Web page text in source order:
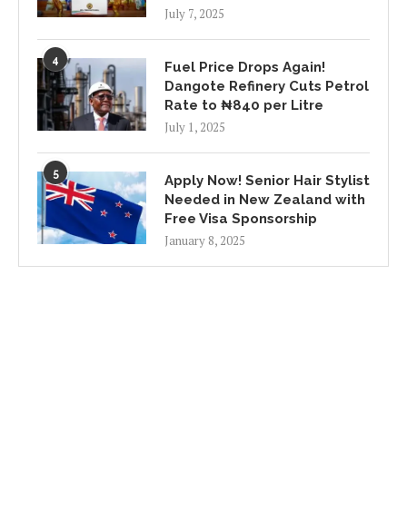
July 7, 2025
4
Fuel Price Drops Again!
Dangote Refinery Cuts Petrol
Rate to ₦840 per Litre
July 1, 2025
5
Apply Now! Senior Hair Stylist
Needed in New Zealand with
Free Visa Sponsorship
January 8, 2025